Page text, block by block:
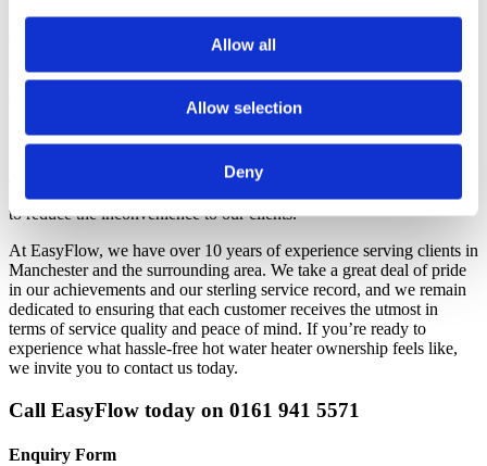
Allow all
Allow selection
Deny
that water heater. However, we will be happy to speak with you
Why Choose EasyFlow for Your Hot
Water Heater Needs?
. We service, maintain and install these cylinders in
line with current regulations and carry a stock of replacement valves
to reduce the inconvenience to our clients.
At EasyFlow, we have over 10 years of experience serving clients in
Manchester and the surrounding area. We take a great deal of pride
in our achievements and our sterling service record, and we remain
dedicated to ensuring that each customer receives the utmost in
terms of service quality and peace of mind. If you’re ready to
experience what hassle-free hot water heater ownership feels like,
we invite you to contact us today.
Call EasyFlow today on 0161 941 5571
Enquiry Form